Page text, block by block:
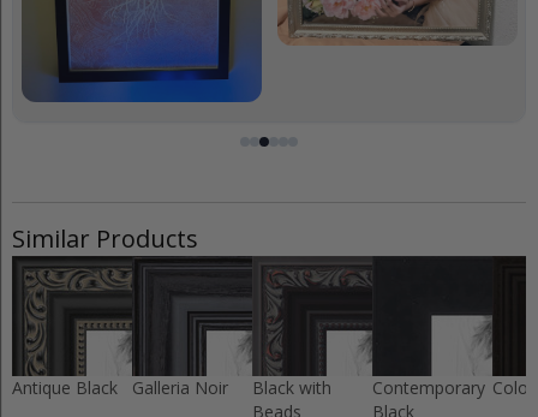
Similar Products
Antique Black Galleria Noir
Black with
Beads
Contemporary
Black